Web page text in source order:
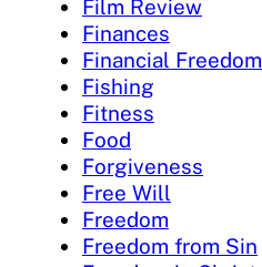
Film Review
Finances
Financial Freedom
Fishing
Fitness
Food
Forgiveness
Free Will
Freedom
Freedom from Sin